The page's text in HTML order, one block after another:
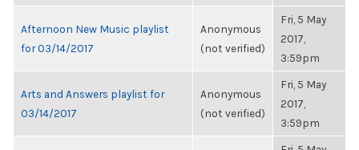
Afternoon New Music playlist
for 03/14/2017
Anonymous
(not verified)
Fri, 5 May
2017,
3:59pm
Arts and Answers playlist for
03/14/2017
Anonymous
(not verified)
Fri, 5 May
2017,
3:59pm